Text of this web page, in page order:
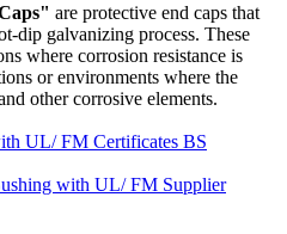
are protective end caps that
dip galvanizing process. These
where corrosion resistance is
or environments where the
other corrosive elements.
UL/ FM Certificates BS
with UL/ FM Supplier